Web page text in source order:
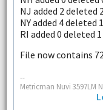
NJ added 2 deleted
NY added 4 deleted 1
RI added 0 deleted 1
File now contains
--
Metricman Nuvi 3597LM